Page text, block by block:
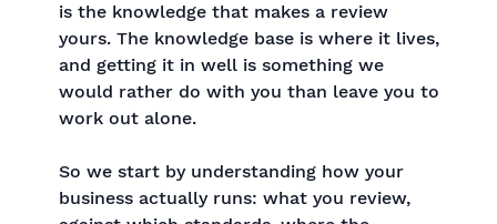
is the knowledge that makes a review
yours. The knowledge base is where it lives,
and getting it in well is something we
would rather do with you than leave you to
work out alone.
So we start by understanding how your
business actually runs: what you review,